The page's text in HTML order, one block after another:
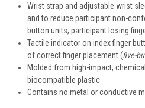
Wrist strap and adjustable wrist
and to reduce participant non-
button units, participant losing
Tactile indicator on index finger
of correct finger placement (five-
Molded from high-impact,
biocompatible plastic
Contains no metal or conductive